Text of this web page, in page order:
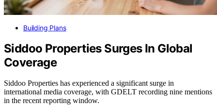
Building Plans
Siddoo Properties Surges In Global
Coverage
Siddoo Properties has experienced a significant surge in
international media coverage, with GDELT recording nine mentions
in the recent reporting window.